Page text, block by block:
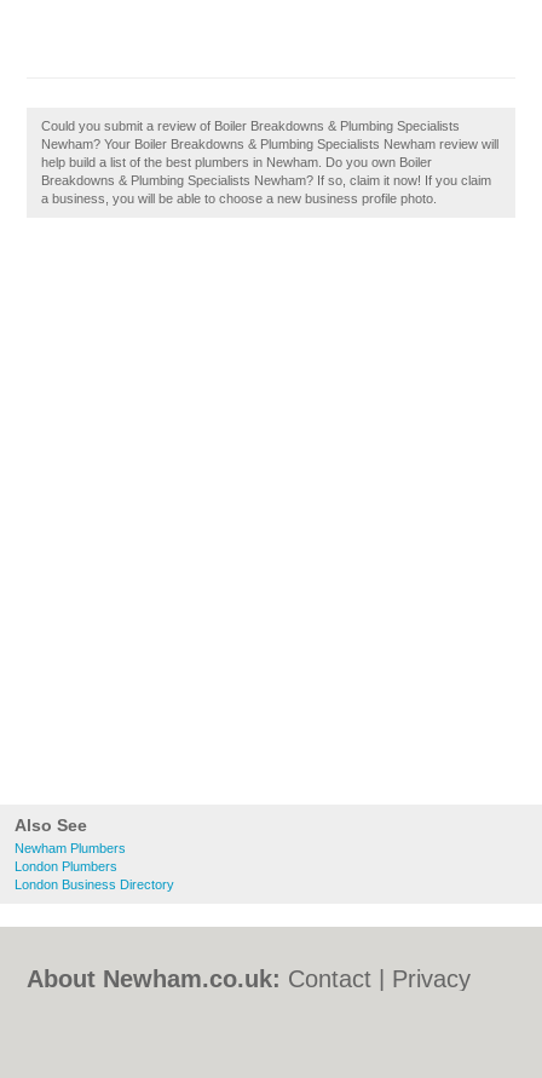
Also See
Newham Plumbers
London Plumbers
London Business Directory
Could you submit a review of Boiler Breakdowns & Plumbing Specialists
Newham? Your Boiler Breakdowns & Plumbing Specialists Newham review will
help build a list of the best plumbers in Newham. Do you own Boiler
Breakdowns & Plumbing Specialists Newham? If so, claim it now! If you claim
a business, you will be able to choose a new business profile photo.
About Newham.co.uk: Contact
Privacy